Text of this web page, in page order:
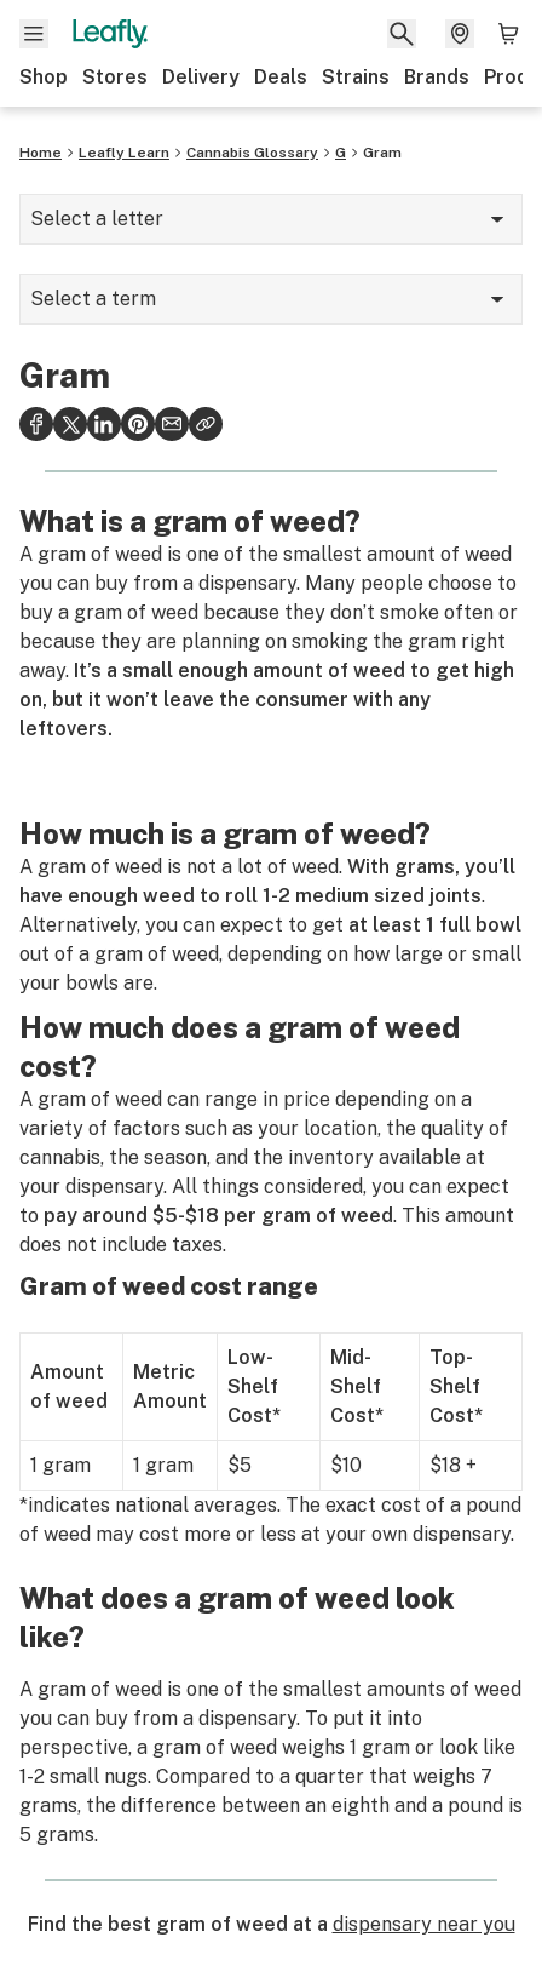
Shop Stores Delivery Deals Strains Brands
Home Leafly Learn Cannabis Glossary G Gram
Select a letter
A
C
D
F
G
H
I
J
M
N
O
P
Q
R
S
T
U
V
W
X
Z
#
Select a term
Genotype
Germination
Glass
Gram
Green out
Greenhouse
Guaiol
Gram
What is a gram of weed?
A gram of weed is one of the smallest amount of weed
you can buy from a dispensary. Many people choose to
buy a gram of weed because they don’t smoke often or
because they are planning on smoking the gram right
away. It’s a small enough amount of weed to get high
on, but it won’t leave the consumer with any
leftovers.
How much is a gram of weed?
A gram of weed is not a lot of weed. With grams, you’ll
have enough weed to roll 1-2 medium sized joints.
Alternatively, you can expect to get at least 1 full bowl
out of a gram of weed, depending on how large or small
your bowls are.
How much does a gram of weed
cost?
A gram of weed can range in price depending on a
variety of factors such as your location, the quality of
cannabis, the season, and the inventory available at
your dispensary. All things considered, you can expect
to pay around $5-$18 per gram of weed. This amount
does not include taxes.
Gram of weed cost range
Amount
of weed
Metric
Amount
Low-
Shelf
Cost*
Mid-
Shelf
Cost*
Top-
Shelf
Cost*
1 gram 1 gram $5 $10
$18 +
*indicates national averages. The exact cost of a pound
of weed may cost more or less at your own dispensary.
What does a gram of weed look
like?
A gram of weed is one of the smallest amounts of weed
you can buy from a dispensary. To put it into
perspective, a gram of weed weighs 1 gram or look like
1-2 small nugs. Compared to a quarter that weighs 7
grams, the difference between an eighth and a pound is
5 grams.
Find the best gram of weed at a dispensary near you